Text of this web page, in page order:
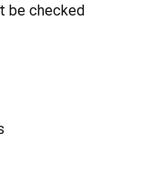
be checked